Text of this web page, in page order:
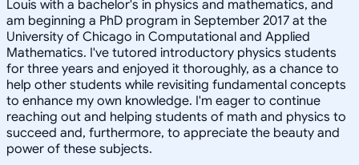
Louis with a bachelor's in physics and mathematics, and
am beginning a PhD program in September 2017 at the
University of Chicago in Computational and Applied
Mathematics. I've tutored introductory physics students
for three years and enjoyed it thoroughly, as a chance to
help other students while revisiting fundamental concepts
to enhance my own knowledge. I'm eager to continue
reaching out and helping students of math and physics to
succeed and, furthermore, to appreciate the beauty and
power of these subjects.